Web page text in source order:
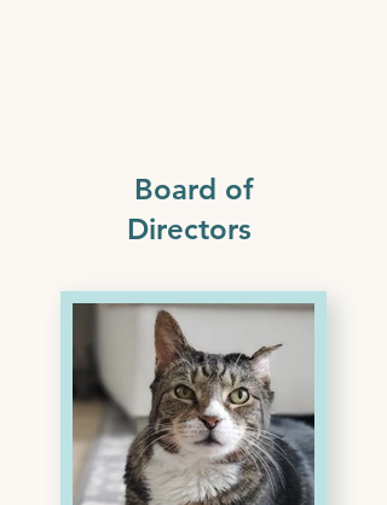
Board of
Directors